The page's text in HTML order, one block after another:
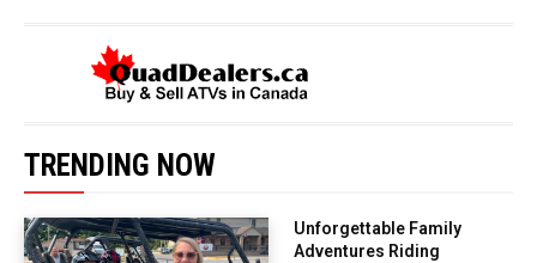
TRENDING NOW
Unforgettable Family
Adventures Riding